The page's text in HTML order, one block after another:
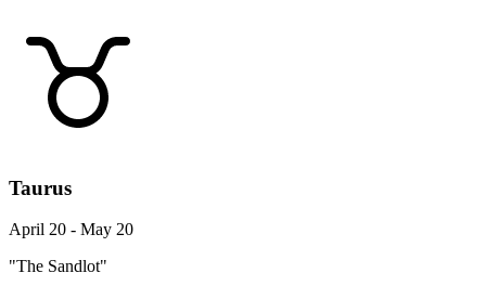
Taurus
April 20 - May 20
"The Sandlot"